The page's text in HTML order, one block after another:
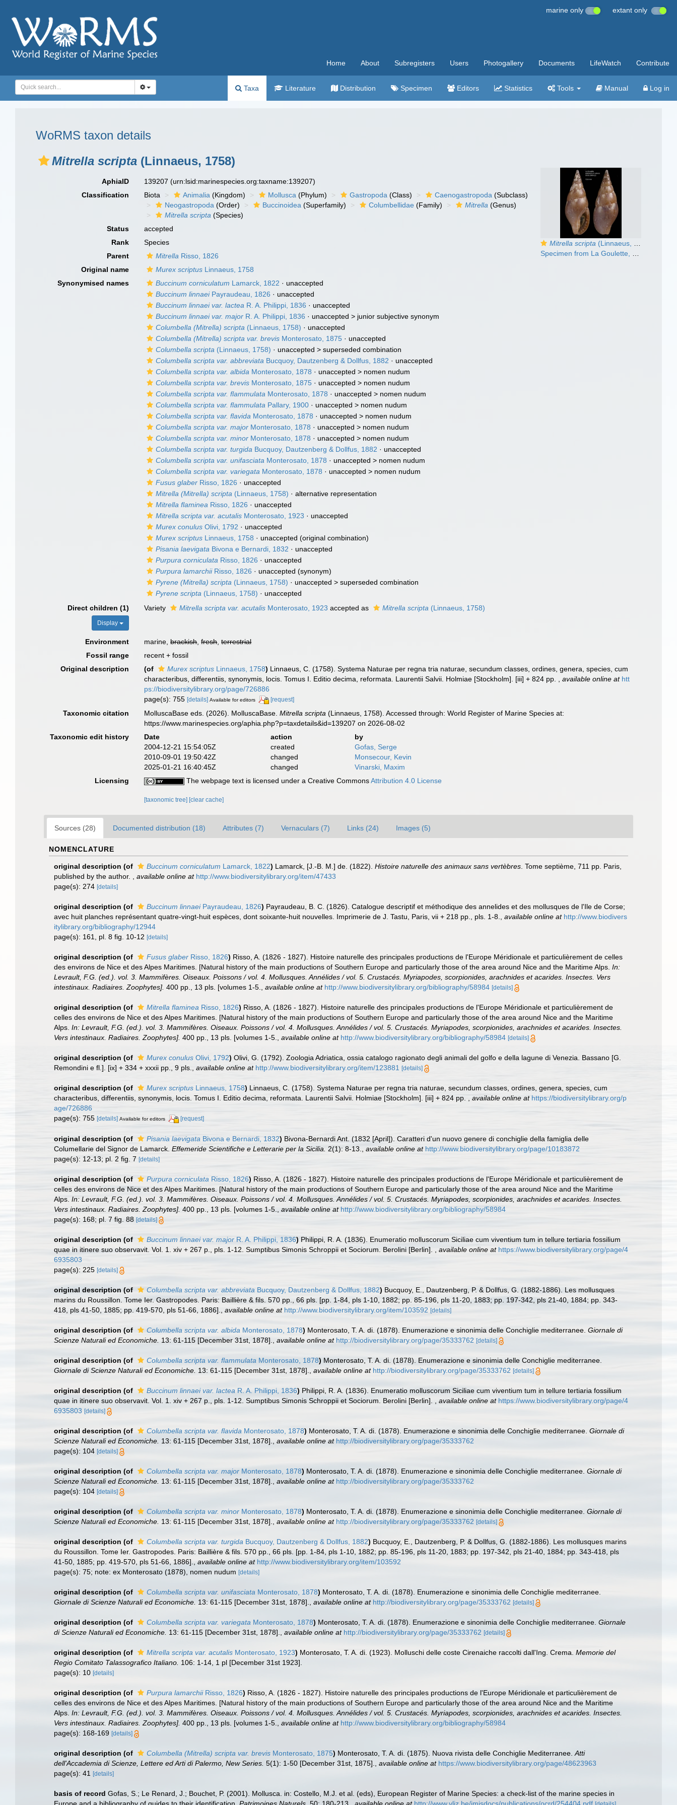
marine only extant only
Home About Subregisters Users Photogallery Documents LifeWatch Contribute
Taxa Literature Distribution Specimen Editors Statistics Tools Manual Log in
WoRMS taxon details
Mitrella scripta (Linnaeus, 1758)
Mitrella scripta (Linnaeus, 1758)
Specimen from La Goulette, Tunisia (mixed bottoms 3-4 m, 30.03.2009), actual size 13.9 mm.
AphiaID 139207(urn:lsid:marinespecies.org:taxname:139207)
Classification
Biota Animalia (Kingdom) Mollusca (Phylum) Gastropoda (Class) Caenogastropoda (Subclass)
Neogastropoda (Order) Buccinoidea (Superfamily) Columbellidae (Family) Mitrella (Genus)
Mitrella scripta (Species)
Status
accepted
Rank
Species
Parent
Mitrella Risso, 1826
Original name
Murex scriptus Linnaeus, 1758
Synonymised names
Buccinum corniculatum Lamarck, 1822 · unaccepted
Buccinum linnaeiPayraudeau, 1826 · unaccepted
Buccinum linnaei var. lactea R. A. Philippi, 1836 · unaccepted
Buccinum linnaei var. major R. A. Philippi, 1836 · unaccepted > junior subjective synonym
Columbella (Mitrella) scripta (Linnaeus, 1758) · unaccepted
Columbella (Mitrella) scripta var. brevis Monterosato, 1875 · unaccepted
Columbella scripta (Linnaeus, 1758) · unaccepted >superseded combination
Columbella scripta var. abbreviata Bucquoy, Dautzenberg & Dollfus, 1882 · unaccepted
Columbella scripta var. albida Monterosato, 1878 · unaccepted > nomen nudum
Columbella scripta var. brevis Monterosato, 1875 · unaccepted > nomen nudum
Columbella scripta var. flammulata Monterosato, 1878 · unaccepted > nomen nudum
Columbella scripta var. flammulata Pallary, 1900 · unaccepted > nomen nudum
Columbella scripta var. flavida Monterosato, 1878 · unaccepted > nomen nudum
Columbella scripta var. major Monterosato, 1878 · unaccepted > nomen nudum
Columbella scripta var. minor Monterosato, 1878 · unaccepted > nomen nudum
Columbella scripta var. turgida Bucquoy, Dautzenberg & Dollfus, 1882 · unaccepted
Columbella scripta var. unifasciata Monterosato, 1878 · unaccepted > nomen nudum
Columbella scripta var. variegata Monterosato, 1878 · unaccepted > nomen nudum
Fusus glaber Risso, 1826 · unaccepted
Mitrella (Mitrella) scripta (Linnaeus, 1758) ·alternative representation
Mitrella flaminea Risso, 1826 · unaccepted
Mitrella scripta var. acutalis Monterosato, 1923 · unaccepted
Murex conulus Olivi, 1792 · unaccepted
Murex scriptus Linnaeus, 1758 · unaccepted (original combination)
Pisania laevigata Bivona e Bernardi, 1832 · unaccepted
Purpura corniculata Risso, 1826 · unaccepted
Purpura lamarchiiRisso, 1826 · unaccepted (synonym)
Pyrene (Mitrella) scripta (Linnaeus, 1758) · unaccepted >superseded combination
Pyrene scripta (Linnaeus, 1758) · unaccepted
Direct children (1)
Display
Variety Mitrella scripta var. acutalis Monterosato, 1923 accepted as Mitrella scripta (Linnaeus, 1758)
Environment marine,brackish,fresh,terrestrial
Fossil range
recent + fossil
Original description
(of Murex scriptus Linnaeus, 1758) Linnaeus, C. (1758). Systema Naturae per regna tria naturae, secundum classes, ordines, genera, species, cum
characteribus, differentiis, synonymis, locis. Tomus I. Editio decima, reformata. Laurentii Salvii. Holmiae [Stockholm]. [iii] + 824 pp.
,available online at htt
ps://biodiversitylibrary.org/page/726886
page(s): 755[details] Available for editors [request]
Taxonomic citation MolluscaBase eds. (2026). MolluscaBase.Mitrella scripta (Linnaeus, 1758). Accessed through: World Register of Marine Species at:
https://www.marinespecies.org/aphia.php?p=taxdetails&id=139207 on 2026-08-02
Taxonomic edit history
Date action
by
2004-12-21 15:54:05Z
created
Gofas, Serge
2010-09-01 19:50:42Z
changed
Monsecour, Kevin
2025-01-21 16:40:45Z
changed
Vinarski, Maxim
Licensing
The webpage text is licensed under a Creative CommonsAttribution 4.0 License
[taxonomic tree][clear cache]
Sources (28) Documented distribution (18) Attributes (7) Vernaculars (7) Links (24) Images (5)
NOMENCLATURE
original description (of Buccinum corniculatum Lamarck, 1822) Lamarck, [J.-B. M.] de. (1822). Histoire naturelle des animaux sans vertèbres . Tome septième, 711 pp. Paris,
published by the author.
available online at http://www.biodiversitylibrary.org/item/47433
page(s): 274 [details]
original description (of Buccinum linnaeiPayraudeau, 1826) Payraudeau, B. C. (1826). Catalogue descriptif et méthodique des annelides et des mollusques de l'Ile de Corse;
avec huit planches représentant quatre-vingt-huit espèces, dont soixante-huit nouvelles. Imprimerie de J. Tastu, Paris, vii + 218 pp., pls. 1-8.
available online at http://www.biodivers
itylibrary.org/bibliography/12944
page(s): 161, pl. 8 fig. 10-12 [details]
original description (of Fusus glaber Risso, 1826) Risso, A. (1826 - 1827). Histoire naturelle des principales productions de l'Europe Méridionale et particulièrement de celles
des environs de Nice et des Alpes Maritimes. [Natural history of the main productions of Southern Europe and particularly those of the area around Nice and the Maritime Alps. In:
Levrault, F.G. (ed.). vol. 3. Mammifères. Oiseaux. Poissons / vol. 4. Mollusques. Annélides / vol. 5. Crustacés. Myriapodes, scorpionides, arachnides et acarides. Insectes. Vers
intestinaux. Radiaires. Zoophytes]. 400 pp., 13 pls. [volumes 1-5. available online at http://www.biodiversitylibrary.org/bibliography/58984 [details]
original description (of Mitrella flaminea Risso, 1826) Risso, A. (1826 - 1827). Histoire naturelle des principales productions de l'Europe Méridionale et particulièrement de
celles des environs de Nice et des Alpes Maritimes. [Natural history of the main productions of Southern Europe and particularly those of the area around Nice and the Maritime
Alps. In: Levrault, F.G. (ed.). vol. 3. Mammifères. Oiseaux. Poissons / vol. 4. Mollusques. Annélides / vol. 5. Crustacés. Myriapodes, scorpionides, arachnides et acarides. Insectes.
Vers intestinaux. Radiaires. Zoophytes]. 400 pp., 13 pls. [volumes 1-5. available online at http://www.biodiversitylibrary.org/bibliography/58984 [details]
original description (of Murex conulus Olivi, 1792) Olivi, G. (1792). Zoologia Adriatica, ossia catalogo ragionato degli animali del golfo e della lagune di Venezia. Bassano [G.
Remondini e fl.]. [ix] + 334 + xxxii pp., 9 pls.
available online at http://www.biodiversitylibrary.org/item/123881 [details]
original description (of Murex scriptus Linnaeus, 1758) Linnaeus, C. (1758). Systema Naturae per regna tria naturae, secundum classes, ordines, genera, species, cum
characteribus, differentiis, synonymis, locis. Tomus I. Editio decima, reformata. Laurentii Salvii. Holmiae [Stockholm]. [iii] + 824 pp.
available online at https://biodiversitylibrary.org/p
age/726886
page(s): 755 [details] Available for editors [request]
original description (of Pisania laevigata Bivona e Bernardi, 1832) Bivona-Bernardi Ant. (1832 [April]). Caratteri d'un nuovo genere di conchiglie della famiglia delle
Columellarie del Signor de Lamarck. Effemeride Scientifiche e Letterarie per la Sicilia. 2(1): 8-13. available online at http://www.biodiversitylibrary.org/page/10183872
page(s): 12-13; pl. 2 fig. 7 [details]
original description (of Purpura corniculata Risso, 1826) Risso, A. (1826 - 1827). Histoire naturelle des principales productions de l'Europe Méridionale et particulièrement de
celles des environs de Nice et des Alpes Maritimes. [Natural history of the main productions of Southern Europe and particularly those of the area around Nice and the Maritime
Alps. In: Levrault, F.G. (ed.). vol. 3. Mammifères. Oiseaux. Poissons / vol. 4. Mollusques. Annélides / vol. 5. Crustacés. Myriapodes, scorpionides, arachnides et acarides. Insectes.
Vers intestinaux. Radiaires. Zoophytes]. 400 pp., 13 pls. [volumes 1-5. available online at http://www.biodiversitylibrary.org/bibliography/58984
page(s): 168; pl. 7 fig. 88 [details]
original description (of Buccinum linnaei var. major R. A. Philippi, 1836) Philippi, R. A. (1836). Enumeratio molluscorum Siciliae cum viventium tum in tellure tertiaria fossilium
quae in itinere suo observavit. Vol. 1. xiv + 267 p., pls. 1-12. Sumptibus Simonis Schroppii et Sociorum. Berolini [Berlin].
available online at https://www.biodiversitylibrary.org/page/4
6935803
page(s): 225 [details]
original description (of Columbella scripta var. abbreviata Bucquoy, Dautzenberg & Dollfus, 1882) Bucquoy, E., Dautzenberg, P. & Dollfus, G. (1882-1886). Les mollusques
marins du Roussillon. Tome Ier. Gastropodes. Paris: Baillière & fils. 570 pp., 66 pls. [pp. 1-84, pls 1-10, 1882; pp. 85-196, pls 11-20, 1883; pp. 197-342, pls 21-40, 1884; pp. 343-
418, pls 41-50, 1885; pp. 419-570, pls 51-66, 1886].
available online at http://www.biodiversitylibrary.org/item/103592 [details]
original description (of Columbella scripta var. albida Monterosato, 1878) Monterosato, T. A. di. (1878). Enumerazione e sinonimia delle Conchiglie mediterranee. Giornale di
Scienze Naturali ed Economiche. 13: 61-115 [December 31st, 1878]. available online at http://biodiversitylibrary.org/page/35333762 [details]
original description (of Columbella scripta var. flammulata Monterosato, 1878) Monterosato, T. A. di. (1878). Enumerazione e sinonimia delle Conchiglie mediterranee.
Giornale di Scienze Naturali ed Economiche. 13: 61-115 [December 31st, 1878]. available online at http://biodiversitylibrary.org/page/35333762 [details]
original description (of Buccinum linnaei var. lactea R. A. Philippi, 1836) Philippi, R. A. (1836). Enumeratio molluscorum Siciliae cum viventium tum in tellure tertiaria fossilium
quae in itinere suo observavit. Vol. 1. xiv + 267 p., pls. 1-12. Sumptibus Simonis Schroppii et Sociorum. Berolini [Berlin].
available online at https://www.biodiversitylibrary.org/page/4
6935803 [details]
original description (of Columbella scripta var. flavida Monterosato, 1878) Monterosato, T. A. di. (1878). Enumerazione e sinonimia delle Conchiglie mediterranee. Giornale di
Scienze Naturali ed Economiche. 13: 61-115 [December 31st, 1878]. available online at http://biodiversitylibrary.org/page/35333762
page(s): 104 [details]
original description (of Columbella scripta var. major Monterosato, 1878) Monterosato, T. A. di. (1878). Enumerazione e sinonimia delle Conchiglie mediterranee. Giornale di
Scienze Naturali ed Economiche. 13: 61-115 [December 31st, 1878]. available online at http://biodiversitylibrary.org/page/35333762
page(s): 104 [details]
original description (of Columbella scripta var. minor Monterosato, 1878) Monterosato, T. A. di. (1878). Enumerazione e sinonimia delle Conchiglie mediterranee. Giornale di
Scienze Naturali ed Economiche. 13: 61-115 [December 31st, 1878]. available online at http://biodiversitylibrary.org/page/35333762 [details]
original description (of Columbella scripta var. turgida Bucquoy, Dautzenberg & Dollfus, 1882) Bucquoy, E., Dautzenberg, P. & Dollfus, G. (1882-1886). Les mollusques marins
du Roussillon. Tome Ier. Gastropodes. Paris: Baillière & fils. 570 pp., 66 pls. [pp. 1-84, pls 1-10, 1882; pp. 85-196, pls 11-20, 1883; pp. 197-342, pls 21-40, 1884; pp. 343-418, pls
41-50, 1885; pp. 419-570, pls 51-66, 1886].
available online at http://www.biodiversitylibrary.org/item/103592
page(s): 75; note: ex Monterosato (1878), nomen nudum [details]
original description (of Columbella scripta var. unifasciata Monterosato, 1878) Monterosato, T. A. di. (1878). Enumerazione e sinonimia delle Conchiglie mediterranee.
Giornale di Scienze Naturali ed Economiche. 13: 61-115 [December 31st, 1878]. available online at http://biodiversitylibrary.org/page/35333762 [details]
original description (of Columbella scripta var. variegata Monterosato, 1878) Monterosato, T. A. di. (1878). Enumerazione e sinonimia delle Conchiglie mediterranee. Giornale
di Scienze Naturali ed Economiche. 13: 61-115 [December 31st, 1878]. available online at http://biodiversitylibrary.org/page/35333762 [details]
original description (of Mitrella scripta var. acutalis Monterosato, 1923) Monterosato, T. A. di. (1923). Molluschi delle coste Cirenaiche raccolti dall'Ing. Crema. Memorie del
Regio Comitato Talassografico Italiano. 106: 1-14, 1 pl [December 31st 1923].
page(s): 10 [details]
original description (of Purpura lamarchiiRisso, 1826) Risso, A. (1826 - 1827). Histoire naturelle des principales productions de l'Europe Méridionale et particulièrement de
celles des environs de Nice et des Alpes Maritimes. [Natural history of the main productions of Southern Europe and particularly those of the area around Nice and the Maritime
Alps. In: Levrault, F.G. (ed.). vol. 3. Mammifères. Oiseaux. Poissons / vol. 4. Mollusques. Annélides / vol. 5. Crustacés. Myriapodes, scorpionides, arachnides et acarides. Insectes.
Vers intestinaux. Radiaires. Zoophytes]. 400 pp., 13 pls. [volumes 1-5. available online at http://www.biodiversitylibrary.org/bibliography/58984
page(s): 168-169 [details]
original description (of Columbella (Mitrella) scripta var. brevis Monterosato, 1875) Monterosato, T. A. di. (1875). Nuova rivista delle Conchiglie Mediterranee. Atti
dell'Accademia di Scienze, Lettere ed Arti di Palermo, New Series. 5(1): 1-50 [December 31st, 1875]. available online at https://www.biodiversitylibrary.org/page/48623963
page(s): 41 [details]
basis of record Gofas, S.; Le Renard, J.; Bouchet, P. (2001). Mollusca. in: Costello, M.J. et al. (eds), European Register of Marine Species: a check-list of the marine species in
Europe and a bibliography of guides to their identification. Patrimoines Naturels. 50: 180-213. available online at http://www.vliz.be/imisdocs/publications/ocrd/254404.pdf